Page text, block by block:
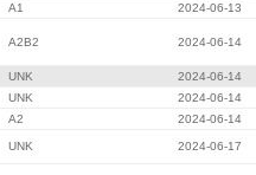
A1 2024-06-13
A2B2 2024-06-14
UNK 2024-06-14
UNK 2024-06-14
A2 2024-06-14
UNK 2024-06-17